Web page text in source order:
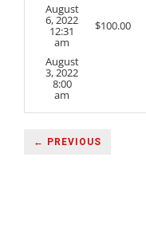
August
6, 2022
12:31
am
$100.00
August
3, 2022
8:00
am
← PREVIOUS